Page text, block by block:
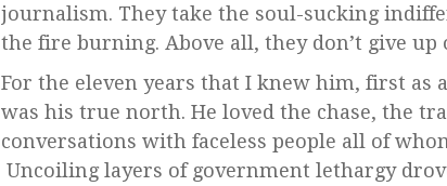
journalism. They take the soul-sucking
the fire burning. Above all, they don’t give up
For the eleven years that I knew him, first
was his true north. He loved the chase, the
conversations with faceless people all of
Uncoiling layers of government lethargy